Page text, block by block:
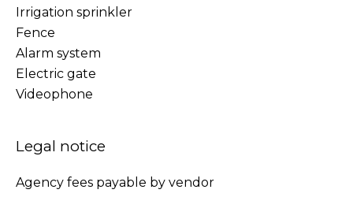
Irrigation sprinkler
Fence
Alarm system
Electric gate
Videophone
Legal notice
Agency fees payable by vendor